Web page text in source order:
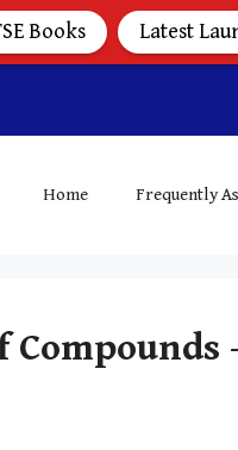
Home Frequently
Compounds
Books Latest